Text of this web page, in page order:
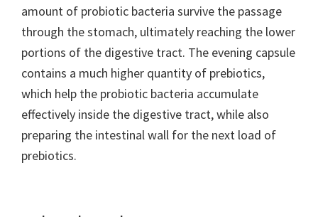
amount of probiotic bacteria survive the passage
through the stomach, ultimately reaching the lower
portions of the digestive tract. The evening capsule
contains a much higher quantity of prebiotics,
which help the probiotic bacteria accumulate
effectively inside the digestive tract, while also
preparing the intestinal wall for the next load of
prebiotics.